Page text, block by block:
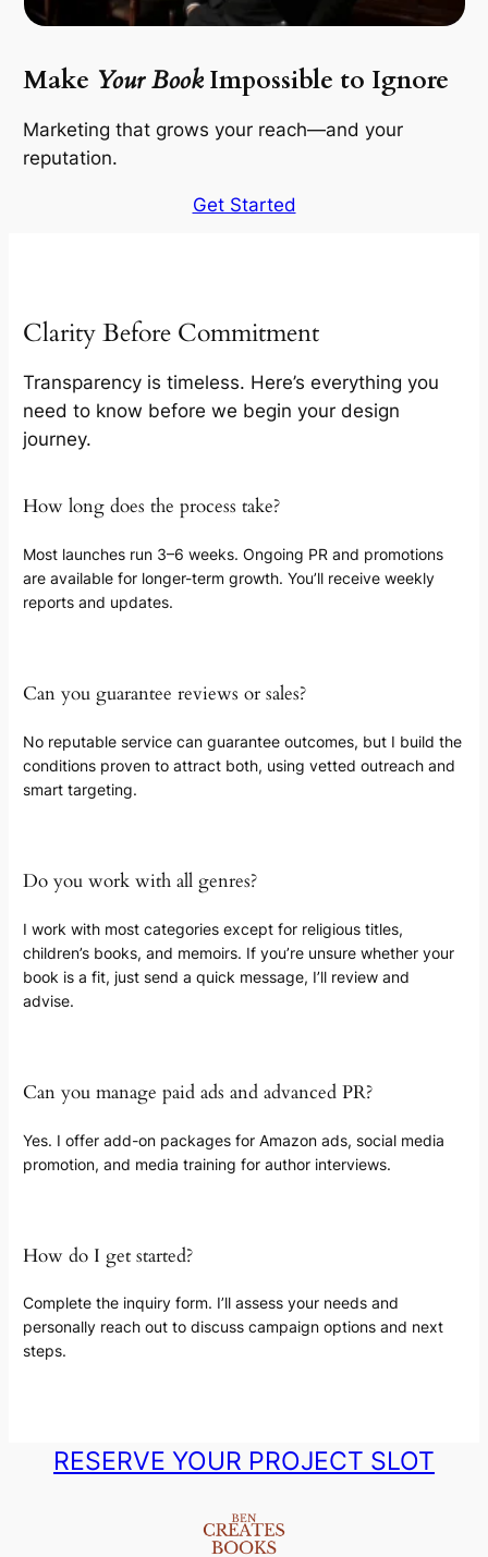
Make Your BookImpossible to Ignore
Marketing that grows your reach—and your
reputation.
Get Started
Clarity Before Commitment
Transparency is timeless. Here’s everything you
need to know before we begin your design
journey.
How long does the process take?
Most launches run 3–6 weeks. Ongoing PR and promotions
are available for longer-term growth. You’ll receive weekly
reports and updates.
Can you guarantee reviews or sales?
No reputable service can guarantee outcomes, but I build the
conditions proven to attract both, using vetted outreach and
smart targeting.
Do you work with all genres?
I work with most categories except for religious titles,
children’s books, and memoirs. If you’re unsure whether your
book is a fit, just send a quick message, I’ll review and
advise.
Can you manage paid ads and advanced PR?
Yes. I offer add-on packages for Amazon ads, social media
promotion, and media training for author interviews.
How do I get started?
Complete the inquiry form. I’ll assess your needs and
personally reach out to discuss campaign options and next
steps.
RESERVE YOUR PROJECT SLOT